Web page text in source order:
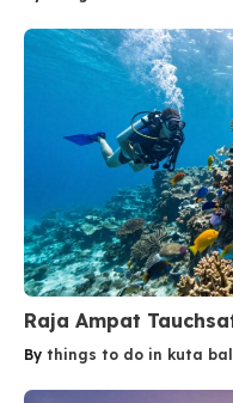
Raja Ampat
By things to do in kuta